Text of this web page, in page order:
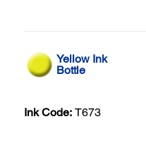
Yellow Ink
Bottle
Ink Code: T673